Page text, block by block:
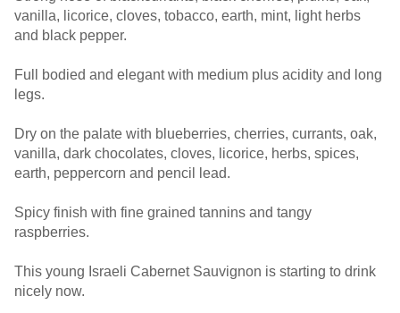
vanilla, licorice, cloves, tobacco, earth, mint, light herbs
and black pepper.
Full bodied and elegant with medium plus acidity and long
legs.
Dry on the palate with blueberries, cherries, currants, oak,
vanilla, dark chocolates, cloves, licorice, herbs, spices,
earth, peppercorn and pencil lead.
Spicy finish with fine grained tannins and tangy
raspberries.
This young Israeli Cabernet Sauvignon is starting to drink
nicely now.